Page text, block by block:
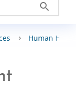
search
Human